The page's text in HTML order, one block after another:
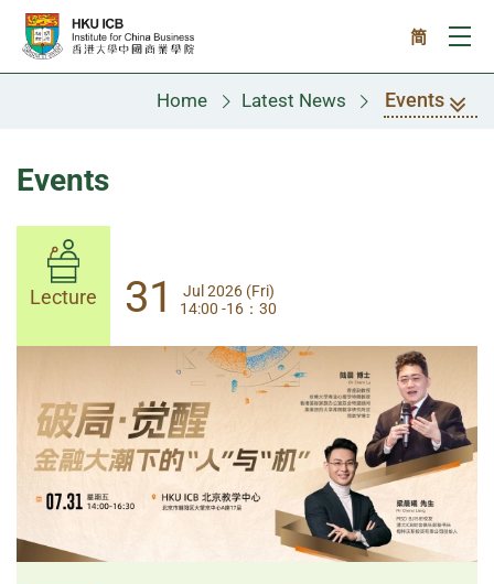
Skip to main content
简
Home Latest News Events
Events
Lecture 31
Jul 2026 (Fri)
14:00-17:30
Lecture 31
Jul 2026 (Fri)
14:00 -16：30